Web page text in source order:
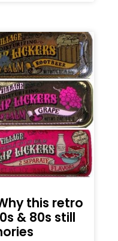
this retro
& 80s still